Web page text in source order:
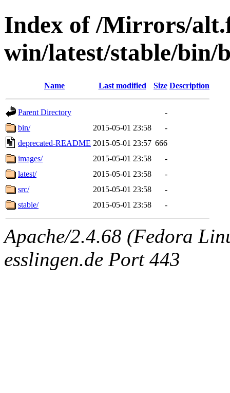
Index of /Mirrors/
win/latest/stable/bin/
Name Last modified Size Description
Parent Directory
-
bin/
2015-05-01 23:58
-
deprecated-README 2015-05-01 23:57 666
images/
2015-05-01 23:58
-
latest/
2015-05-01 23:58
-
src/
2015-05-01 23:58
-
stable/
2015-05-01 23:58 -
Apache/2.4.68 (Fedora
esslingen.de Port 443